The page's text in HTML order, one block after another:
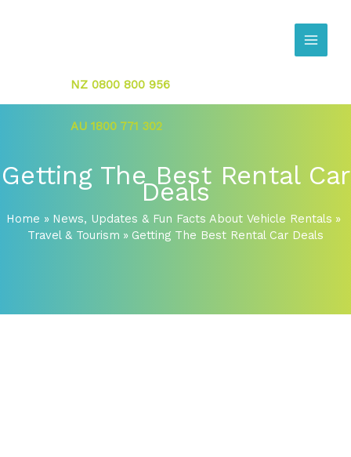
NZ 0800 800 956
AU 1800 771 302
Getting The Best Rental Car
Deals
Home
News, Updates & Fun Facts About Vehicle Rentals
Travel & Tourism
Getting The Best Rental Car Deals